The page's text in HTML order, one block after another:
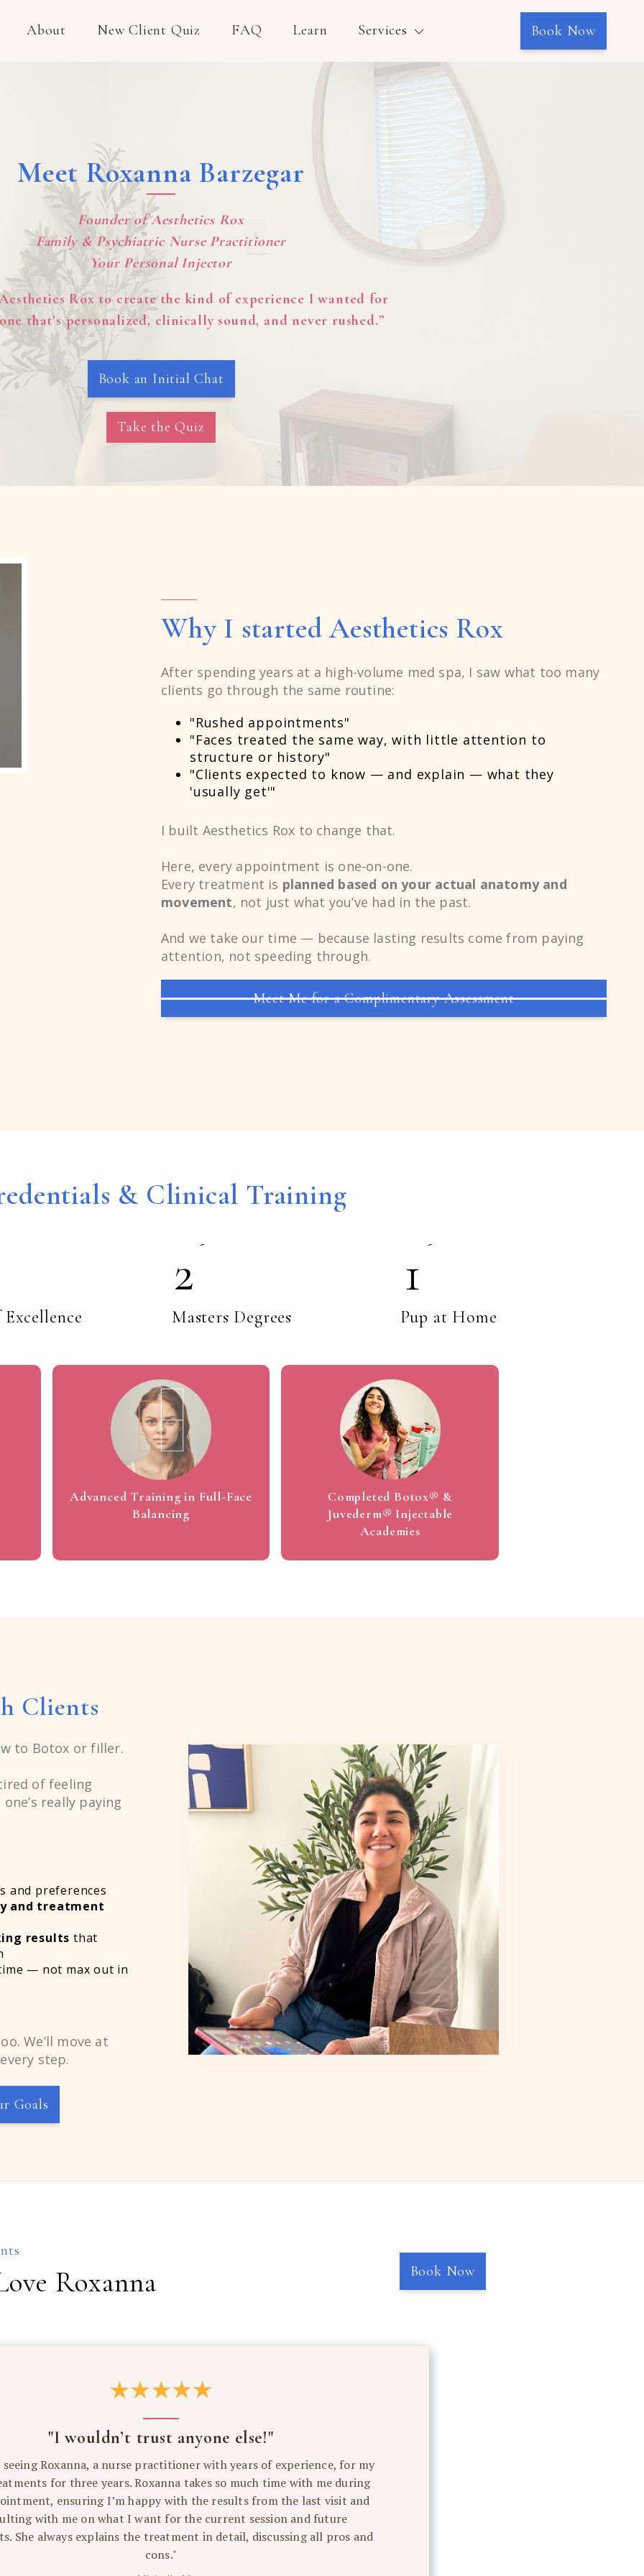
About New Client Quiz FAQ Learn Services Book Now
Meet Roxanna Barzegar
Founder of Aesthetics Rox
Family & Psychiatric Nurse Practitioner
Your Personal Injector
Rox to create the kind of experience I wanted for
that’s personalized, clinically sound, and never rushed.”
Book an Initial Chat
Take the Quiz
Why I started Aesthetics Rox
After spending years at a high-volume med spa, I saw what too many
clients go through the same routine:
"Rushed appointments"
"Faces treated the same way, with little attention to
structure or history"
"Clients expected to know — and explain — what they
'usually get'"
I built Aesthetics Rox to change that.
Here, every appointment is one-on-one.
Every treatment is planned based on your actual anatomy and
movement, not just what you’ve had in the past.
And we take our time — because lasting results come from paying
attention, not speeding through.
Meet Me for a Complimentary Assessment
& Clinical Training
Excellence
2
1
2
3
4
5
8
9
0
1
2
3
4
5
9
Masters Degrees
1
1
2
3
4
5
8
9
6
0
1
3
4
5
Pup at Home
Advanced Training in Full-Face
Balancing
Completed Botox® &
Juvederm® Injectable
Academies
Clients
to Botox or filler.
of feeling
really paying
and preferences
and treatment
results that
— not max out in
We’ll move at
step.
Goals
Roxanna Book Now
"I wouldn’t trust anyone else!"
seeing Roxanna, a nurse practitioner with years of experience, for my
for three years. Roxanna takes so much time with me during
ensuring I’m happy with the results from the last visit and
with me on what I want for the current session and future
She always explains the treatment in detail, discussing all pros and
cons."